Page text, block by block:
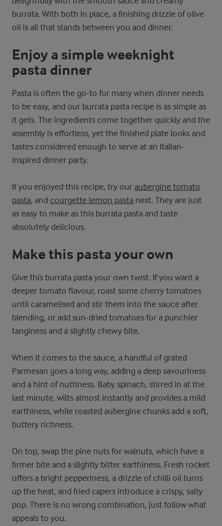
burrata. With both in place, a finishing drizzle of olive
oil is all that stands between you and dinner.
Enjoy a simple weeknight
pasta dinner
Pasta is often the go-to for many when dinner needs
to be easy, and our burrata pasta recipe is as simple as
it gets. The ingredients come together quickly and the
assembly is effortless, yet the finished plate looks and
tastes considered enough to serve at an Italian-
inspired dinner party.
If you enjoyed this recipe, try our aubergine tomato
pasta, and courgette lemon pasta next. They are just
as easy to make as this burrata pasta and taste
absolutely delicious.
Make this pasta your own
Give this burrata pasta your own twist. If you want a
deeper tomato flavour, roast some cherry tomatoes
until caramelised and stir them into the sauce after
blending, or add sun-dried tomatoes for a punchier
tanginess and a slightly chewy bite.
When it comes to the sauce, a handful of grated
Parmesan goes a long way, adding a deep savouriness
and a hint of nuttiness. Baby spinach, stirred in at the
last minute, wilts almost instantly and provides a mild
earthiness, while roasted aubergine chunks add a soft,
buttery richness.
On top, swap the pine nuts for walnuts, which have a
firmer bite and a slightly bitter earthiness. Fresh rocket
offers a bright pepperiness, a drizzle of chilli oil turns
up the heat, and fried capers introduce a crispy, salty
pop. There is no wrong combination, just follow what
appeals to you.